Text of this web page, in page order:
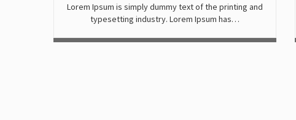
Lorem Ipsum is simply dummy text of the printing and
typesetting industry. Lorem Ipsum has…